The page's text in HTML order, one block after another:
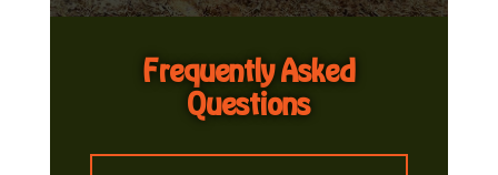
Frequently Asked
Questions